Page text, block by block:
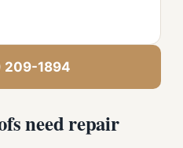
need repair
1894